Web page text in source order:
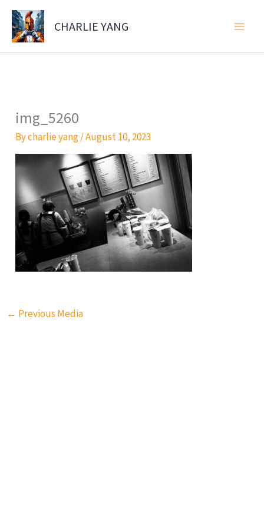
Skip
content
CHARLIE YANG
img_5260
Bycharlie yang/August 10, 2023
← Previous Media